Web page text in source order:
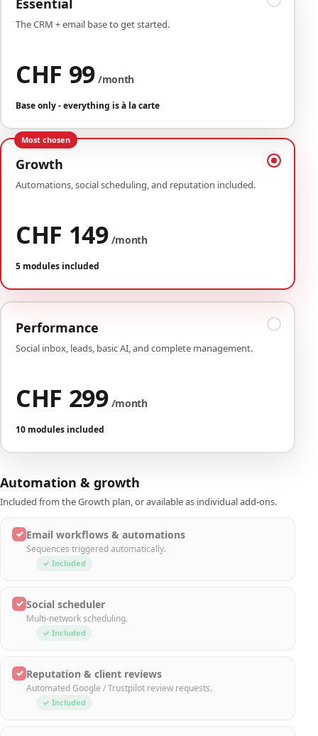
Essential
The CRM + email base to get started.
CHF 99 /month
Base only - everything is à la carte
Most chosen
Growth
Automations, social scheduling, and reputation included.
CHF 149 /month
5 modules included
Performance
Social inbox, leads, basic AI, and complete management.
CHF 299 /month
10 modules included
Automation & growth
Included from the Growth plan, or available as individual add-ons.
✓ Email workflows & automations
Sequences triggered automatically.
✓ Included
✓ Social scheduler
Multi-network scheduling.
✓ Included
✓ Reputation & client reviews
Automated Google / Trustpilot review requests.
✓ Included